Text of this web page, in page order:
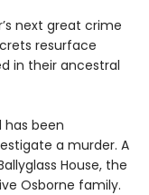
next great crime
resurface
in their ancestral
has been
a murder. A
House, the
Osborne family.